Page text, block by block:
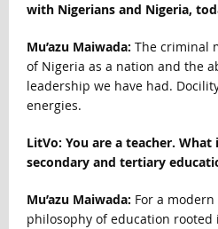
with Nigerians and Nigeria,
Mu’azu Maiwada: The criminal
of Nigeria as a nation and the
leadership we have had.
energies.
LitVo: You are a teacher.
secondary and tertiary
Mu’azu Maiwada: For a
philosophy of education rooted